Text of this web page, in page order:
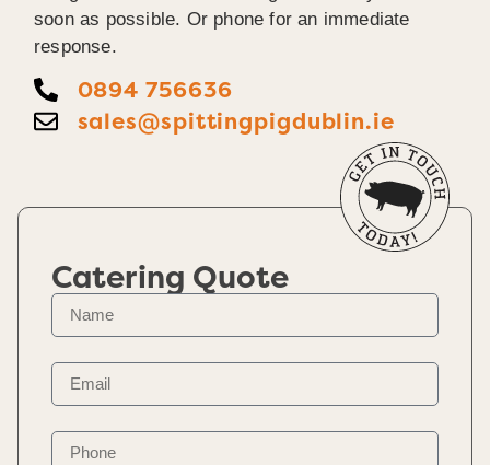
soon as possible. Or phone for an immediate
response.
0894 756636
sales@spittingpigdublin.ie
Catering Quote